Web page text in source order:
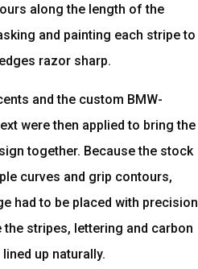
along the length of the
and painting each stripe to
razor sharp.
and the custom BMW-
were then applied to bring the
together. Because the stock
curves and grip contours,
had to be placed with precision
the stripes, lettering and carbon
up naturally.